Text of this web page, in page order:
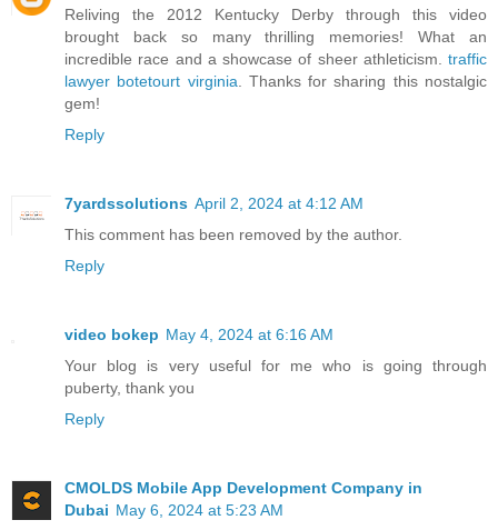
Reliving the 2012 Kentucky Derby through this video
brought back so many thrilling memories! What an
incredible race and a showcase of sheer athleticism. traffic
lawyer botetourt virginia . Thanks for sharing this nostalgic
gem!
Reply
7yardssolutions April 2, 2024 at 4:12 AM
This comment has been removed by the author.
Reply
video bokep May 4, 2024 at 6:16 AM
Your blog is very useful for me who is going through
puberty, thank you
Reply
CMOLDS Mobile App Development Company in
Dubai May 6, 2024 at 5:23 AM